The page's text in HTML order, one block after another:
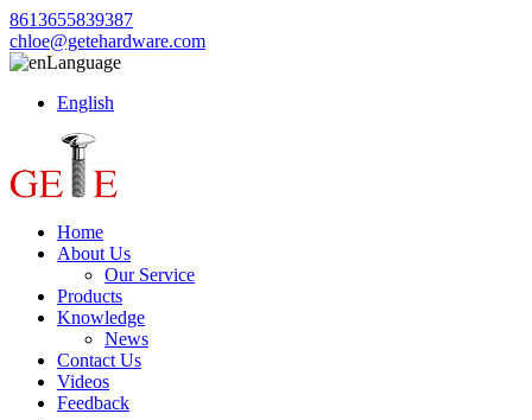
8613655839387
chloe@getehardware.com
Language
English
Home
About Us
Our Service
Products
Knowledge
News
Contact Us
Videos
Feedback